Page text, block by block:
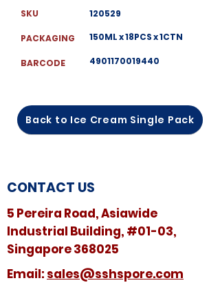
SKU
PACKAGING
BARCODE
120529
150ML x 18PCS x 1CTN
4901170019440
Back to Ice Cream Single Pack
CONTACT US
5 Pereira Road, Asiawide
Industrial Building, #01-03,
Singapore 368025
​​Email: sales@sshspore.com